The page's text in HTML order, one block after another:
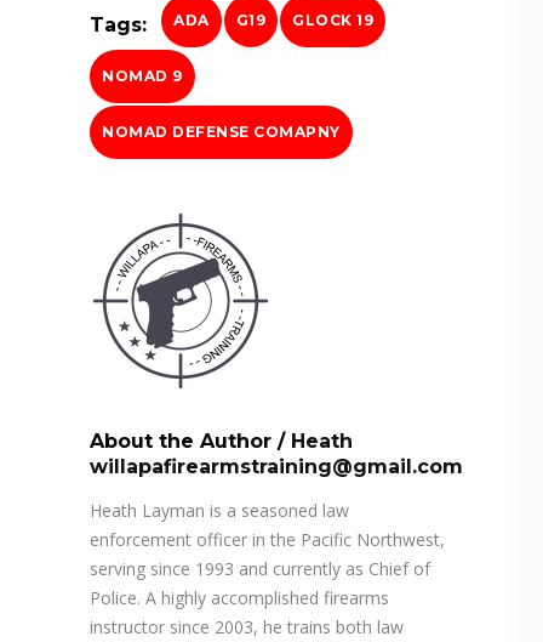
Tags: ADA G19 GLOCK 19
NOMAD 9
NOMAD DEFENSE COMAPNY
About the Author / Heath
willapafirearmstraining@gmail.com
Heath Layman is a seasoned law
enforcement officer in the Pacific Northwest,
serving since 1993 and currently as Chief of
Police. A highly accomplished firearms
instructor since 2003, he trains both law